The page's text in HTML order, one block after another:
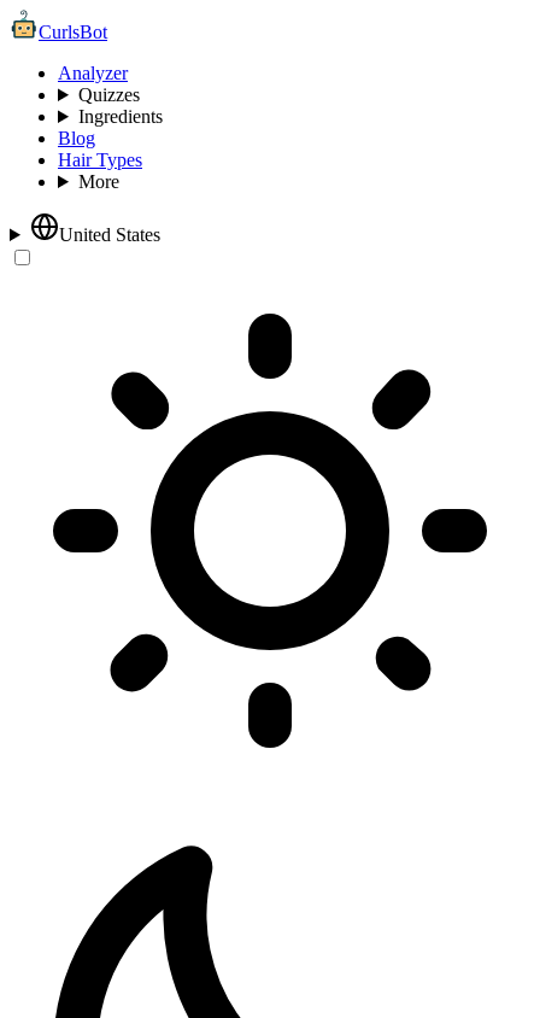
CurlsBot
Analyzer
Quizzes
Ingredients
Blog
Hair Types
More
United States